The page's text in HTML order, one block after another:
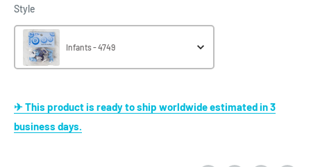
Style
Infants - 4749
✈ This product is ready to ship worldwide estimated in 3
business days.